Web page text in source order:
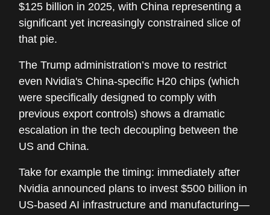
$125 billion in 2025, with China representing a
significant yet increasingly constrained slice of
that pie.
The Trump administration’s move to restrict
even Nvidia's China-specific H20 chips (which
were specifically designed to comply with
previous export controls) shows a dramatic
escalation in the tech decoupling between the
US and China.
Take for example the timing: immediately after
Nvidia announced plans to invest $500 billion in
US-based AI infrastructure and manufacturing—